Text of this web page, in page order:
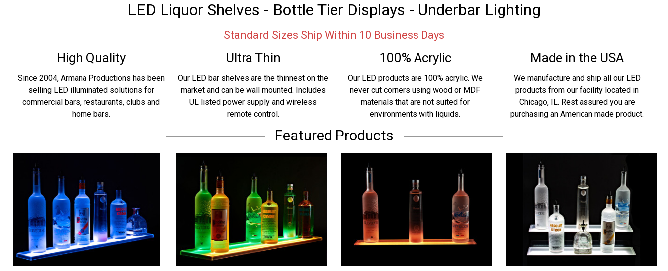
LED Liquor Shelves - Bottle Tier Displays - Underbar Lighting
Standard Sizes Ship Within 10 Business Days
High Quality
Since 2004, Armana Productions has been
selling LED illuminated solutions for
commercial bars, restaurants, clubs and
home bars.
Ultra Thin
Our LED bar shelves are the thinnest on the
market and can be wall mounted. Includes
UL listed power supply and wireless
remote control.
100% Acrylic
Our LED products are 100% acrylic. We
never cut corners using wood or MDF
materials that are not suited for
environments with liquids.
Made in the USA
We manufacture and ship all our LED
products from our facility located in
Chicago, IL. Rest assured you are
purchasing an American made product.
Featured Products